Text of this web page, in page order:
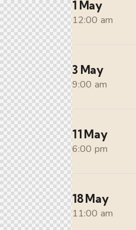
1 May
12:00 am
3 May
9:00 am
11 May
6:00 pm
18 May
11:00 am